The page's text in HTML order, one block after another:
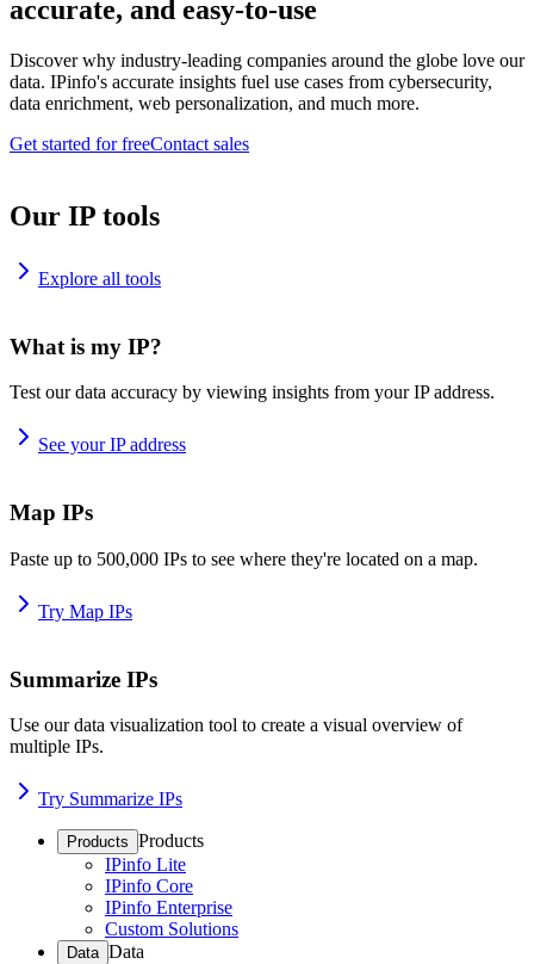
accurate, and easy-to-use
Discover why industry-leading companies around the globe love our
data. IPinfo's accurate insights fuel use cases from cybersecurity,
data enrichment, web personalization, and much more.
Get started for freeContact sales
Our IP tools
Explore all tools
What is my IP?
Test our data accuracy by viewing insights from your IP address.
See your IP address
Map IPs
Paste up to 500,000 IPs to see where they're located on a map.
Try Map IPs
Summarize IPs
Use our data visualization tool to create a visual overview of
multiple IPs.
Try Summarize IPs
Products Products
IPinfo Lite
IPinfo Core
IPinfo Enterprise
Custom Solutions
Data Data